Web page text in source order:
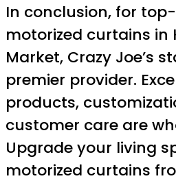
In conclusion, for
motorized curtains in
Market, Crazy Joe’s
premier provider.
products,
customer care are
Upgrade your living
motorized curtains